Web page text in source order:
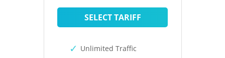
SELECT TARIFF
Unlimited Traffic